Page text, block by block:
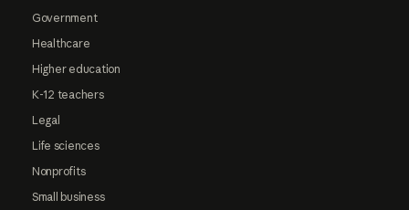
Government
Healthcare
Higher education
K-12 teachers
Legal
Life sciences
Nonprofits
Small business